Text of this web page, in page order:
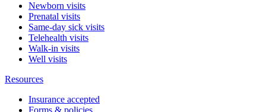
Newborn visits
Prenatal visits
Same-day sick visits
Telehealth visits
Walk-in visits
Well visits
Resources
Insurance accepted
Forms & policies